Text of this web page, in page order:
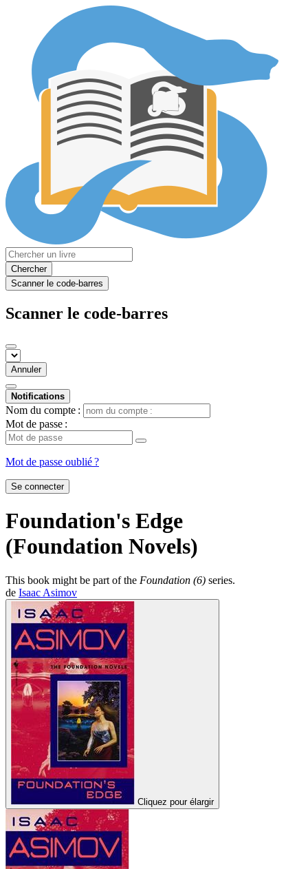
Chercher
Scanner le code-barres
Scanner le code-barres
Annuler
Notifications
Nom du compte :
Mot de passe :
Mot de passe oublié ?
Se connecter
Foundation's Edge
(Foundation Novels)
This book might be part of the Foundation (6) series.
de Isaac Asimov
Cliquez pour élargir